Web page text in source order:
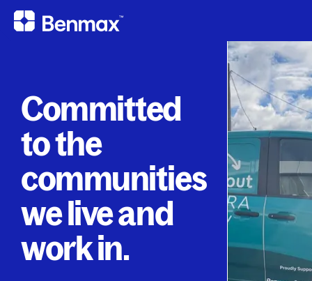
Committed
to the
communities
we live and
work in.